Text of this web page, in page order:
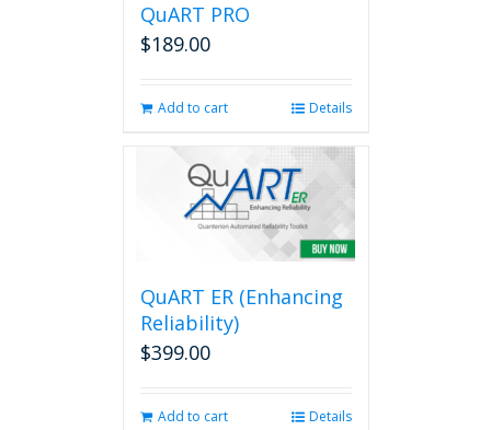
QuART PRO
$189.00
Add to cart Details
QuART ER (Enhancing
Reliability)
$399.00
Add to cart Details